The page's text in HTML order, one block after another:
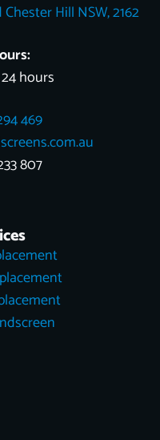
e n
Hill NSW, 2162
hours
469
807